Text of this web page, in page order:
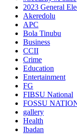
2023 General
Akeredolu
APC
Bola Tinubu
Business
CCII
Crime
Education
Entertainment
FG
FIBSU National
FOSSU
gallery
Health
Ibadan